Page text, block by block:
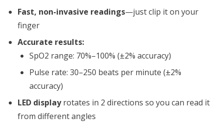
Fast, non-invasive readings—just clip it on your
finger
Accurate results:
SpO2 range: 70%–100% (±2% accuracy)
Pulse rate: 30–250 beats per minute (±2%
accuracy)
LED displayrotates in 2 directions so you can read it
from different angles